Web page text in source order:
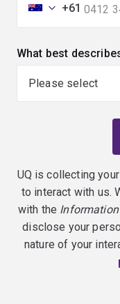
+61
What best
UQ is collecting
to interact with us.
with the
disclose your
nature of your